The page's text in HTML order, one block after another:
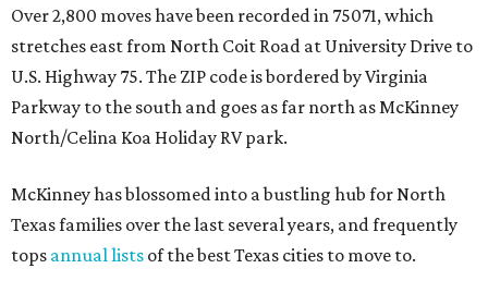
Over 2,800 moves have been recorded in 75071, which
stretches east from North Coit Road at University Drive to
U.S. Highway 75. The ZIP code is bordered by Virginia
Parkway to the south and goes as far north as McKinney
North/Celina Koa Holiday RV park.
McKinney has blossomed into a bustling hub for North
Texas families over the last several years, and frequently
tops annual lists of the best Texas cities to move to.